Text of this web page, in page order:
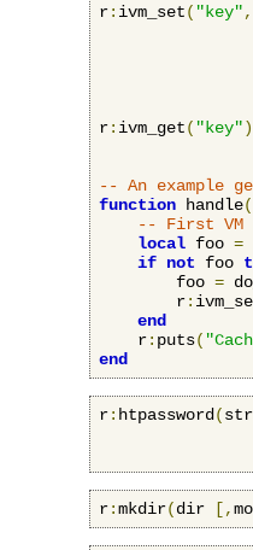
r: ivm_set( "key",
r: ivm_get( "key")
-- An example
function handle(
-- First
local foo =
if not foo
        foo
=
        r
:
end
    r
: puts(
end
r: htpassword (
r:mkdir(dir [,